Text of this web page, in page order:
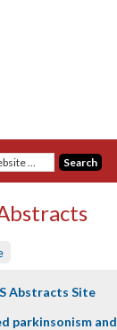
Abstracts Site
parkinsonism and